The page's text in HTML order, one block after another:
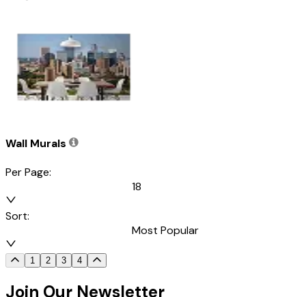
Wall Murals
Per Page:
18
Sort:
Most Popular
1 2 3 4
Join Our Newsletter